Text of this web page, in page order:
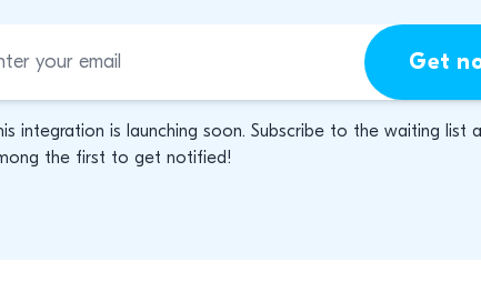
Get
integration is launching soon. Subscribe to the waiting list
the first to get notified!